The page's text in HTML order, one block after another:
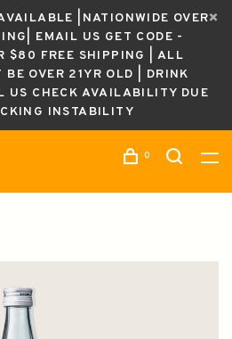
|NATIONWIDE OVER
EMAIL US GET CODE -
$80 FREE SHIPPING | ALL
BE OVER 21YR OLD | DRINK
US CHECK AVAILABILITY DUE
INSTABILITY
0